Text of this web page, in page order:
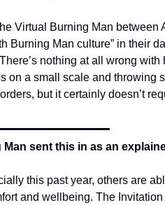
Virtual Burning Man between
Burning Man culture” in their
nothing at all wrong with
on a small scale and throwing
but it certainly doesn’t
sent this in as an
this past year, others are
and wellbeing. The Invitation